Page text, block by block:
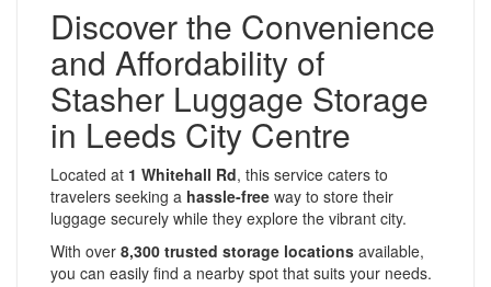
Discover the Convenience
and Affordability of
Stasher Luggage Storage
in Leeds City Centre
Located at 1 Whitehall Rd, this service caters to
travelers seeking a hassle-free way to store their
luggage securely while they explore the vibrant city.
With over 8,300 trusted storage locations available,
you can easily find a nearby spot that suits your needs.